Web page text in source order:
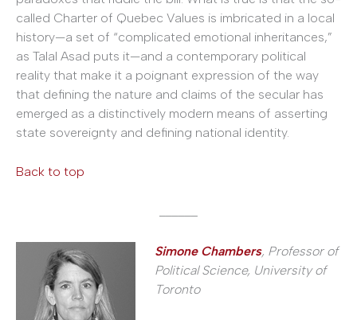
called Charter of Quebec Values is imbricated in a local
history—a set of “complicated emotional inheritances,”
as Talal Asad puts it—and a contemporary political
reality that make it a poignant expression of the way
that defining the nature and claims of the secular has
emerged as a distinctively modern means of asserting
state sovereignty and defining national identity.
Back to top
Simone Chambers, Professor of
Political Science, University of
Toronto